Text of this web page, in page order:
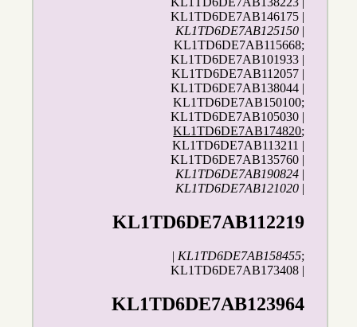
KL1TD6DE7AB146175 |
KL1TD6DE7AB125150 |
KL1TD6DE7AB115668;
KL1TD6DE7AB101933 |
KL1TD6DE7AB112057 |
KL1TD6DE7AB138044 |
KL1TD6DE7AB150100;
KL1TD6DE7AB105030 |
KL1TD6DE7AB174820;
KL1TD6DE7AB113211 |
KL1TD6DE7AB135760 |
KL1TD6DE7AB190824 |
KL1TD6DE7AB121020 |
KL1TD6DE7AB112219
| KL1TD6DE7AB158455;
KL1TD6DE7AB173408 |
KL1TD6DE7AB123964